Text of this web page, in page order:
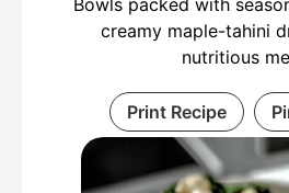
Bowls packed with
creamy maple-tahini
nutritious
Print Recipe